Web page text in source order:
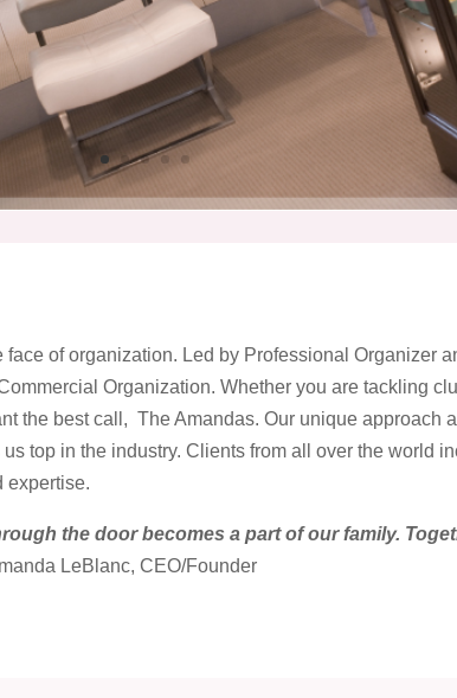
of organization. Led by Professional Organizer
Organization. Whether you are tackling
the best call, The Amandas. Our unique approach
top in the industry. Clients from all over the world
expertise.
the door becomes a part of our family.
LeBlanc, CEO/Founder